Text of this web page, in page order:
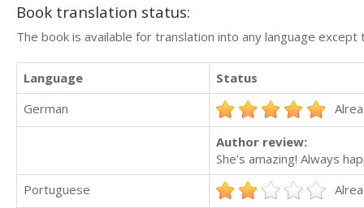
Book translation status:
The book is available for translation into any language
Language
Status
German
Author review:
She's amazing! Always
Portuguese